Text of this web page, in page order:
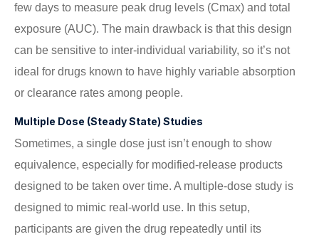
few days to measure peak drug levels (Cmax) and total
exposure (AUC). The main drawback is that this design
can be sensitive to inter-individual variability, so it’s not
ideal for drugs known to have highly variable absorption
or clearance rates among people.
Multiple Dose (Steady State) Studies
Sometimes, a single dose just isn’t enough to show
equivalence, especially for modified-release products
designed to be taken over time. A multiple-dose study is
designed to mimic real-world use. In this setup,
participants are given the drug repeatedly until its